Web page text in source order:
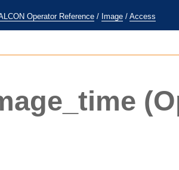
Operator Reference / Image / Access